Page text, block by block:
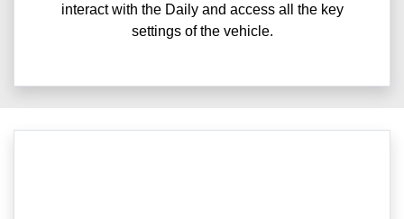
interact with the Daily and access all the key
settings of the vehicle.